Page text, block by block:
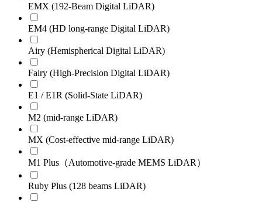
EMX (192-Beam Digital LiDAR)
EM4 (HD long-range Digital LiDAR)
Airy (Hemispherical Digital LiDAR)
Fairy (High-Precision Digital LiDAR)
E1 / E1R (Solid-State LiDAR)
M2 (mid-range LiDAR)
MX (Cost-effective mid-range LiDAR)
M1 Plus（Automotive-grade MEMS LiDAR）
Ruby Plus (128 beams LiDAR)